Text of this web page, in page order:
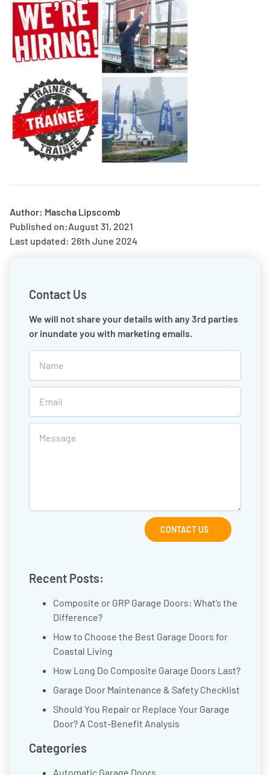
Author: Mascha Lipscomb
Published on:August 31, 2021
Last updated: 26th June 2024
Contact Us
We will not share your details with any 3rd parties
or inundate you with marketing emails.
CONTACT US
Recent Posts:
Composite or GRP Garage Doors: What’s the
Difference?
How to Choose the Best Garage Doors for
Coastal Living
How Long Do Composite Garage Doors Last?
Garage Door Maintenance & Safety Checklist
Should You Repair or Replace Your Garage
Door? A Cost-Benefit Analysis
Categories
Automatic Garage Doors